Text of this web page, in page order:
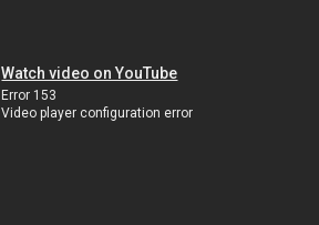
Watch video on YouTube
Error 153
Video player configuration error